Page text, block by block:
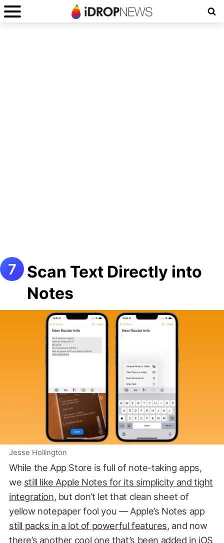
Scan Text Directly into
Notes
Jesse Hollington
While the App Store is full of note-taking apps,
we still like Apple Notes for its simplicity and tight
integration, but don’t let that clean sheet of
yellow notepaper fool you — Apple’s Notes app
still packs in a lot of powerful features, and now
there’s another cool one that’s been added in iOS